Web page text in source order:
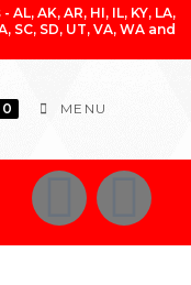
AK, AR, HI, IL, KY, LA,
SC, SD, UT, VA, WA and
0 MENU